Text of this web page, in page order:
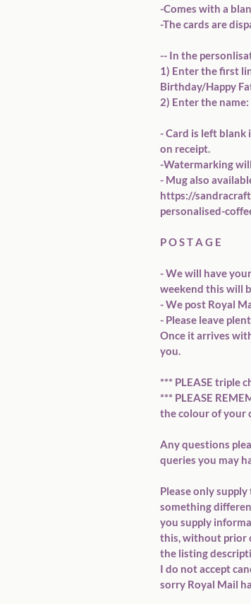
-Comes with a
-The cards are
-- In the
1) Enter the first
Birthday/Happy
2) Enter the
- Card is left blank
on receipt.
-Watermarking
- Mug also
https://
personalised-
P O S T A G E
- We will have
weekend this will
- We post Royal
- Please leave
Once it arrives
you.
*** PLEASE triple
*** PLEASE
the colour of your
Any questions
queries you may
Please only
something
you supply
this, without prior
the listing
I do not accept
sorry Royal Mail